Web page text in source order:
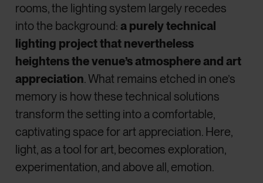
rooms, the lighting system largely recedes
into the background: a purely technical
lighting project that nevertheless
heightens the venue’s atmosphere and art
appreciation. What remains etched in one’s
memory is how these technical solutions
transform the setting into a comfortable,
captivating space for art appreciation. Here,
light, as a tool for art, becomes exploration,
experimentation, and above all, emotion.